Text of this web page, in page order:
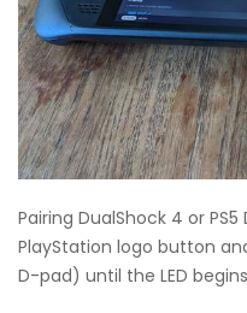
Pairing DualShock 4 or
PlayStation logo button
D-pad) until the LED